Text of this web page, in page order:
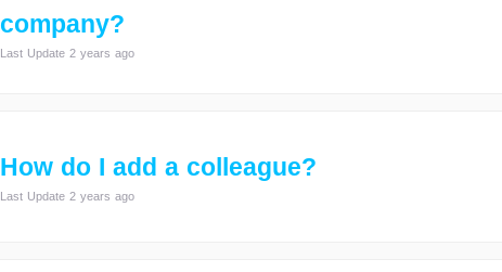
company?
Last Update 2 years ago
How do I add a colleague?
Last Update 2 years ago